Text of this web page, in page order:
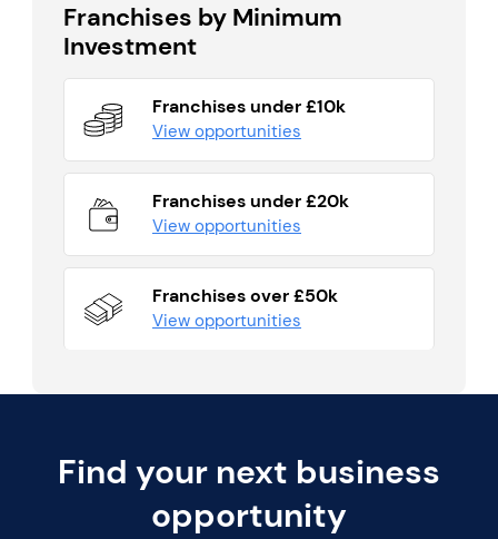
Franchises by Minimum
Investment
Franchises under £10k
View opportunities
Franchises under £20k
View opportunities
Franchises over £50k
View opportunities
Find your next business
opportunity